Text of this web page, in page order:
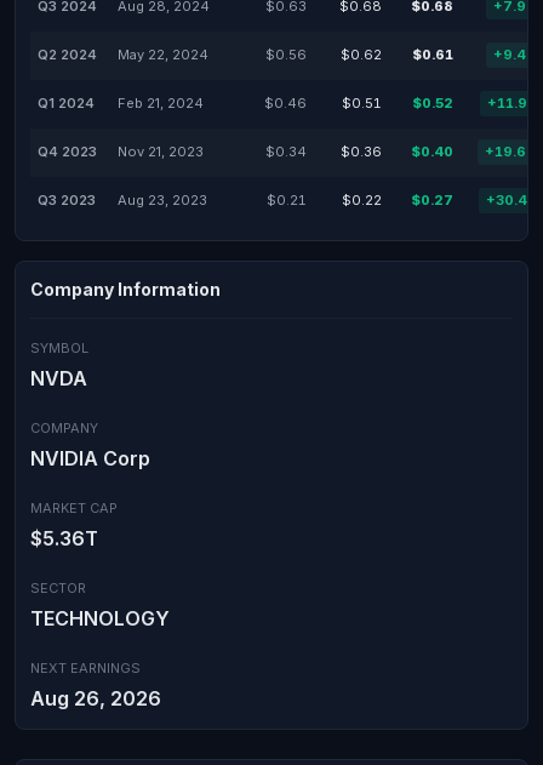
Q3 2024 Aug 28, 2024 $0.63 $0.68 $0.68
Q2 2024 May 22, 2024 $0.56 $0.62 $0.61
Q1 2024 Feb 21, 2024 $0.46 $0.51 $0.52
Q4 2023 Nov 21, 2023 $0.34 $0.36 $0.40
Q3 2023 Aug 23, 2023 $0.21 $0.22 $0.27
Company Information
SYMBOL
NVDA
COMPANY
NVIDIA Corp
MARKET CAP
$5.36T
SECTOR
TECHNOLOGY
NEXT EARNINGS
Aug 26, 2026